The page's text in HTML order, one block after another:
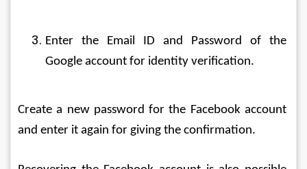
Enter the Email ID and Password of the
Google account for identity verification.
Create a new password for the Facebook account
and enter it again for giving the confirmation.